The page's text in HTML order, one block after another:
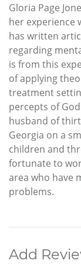
Gloria Page
her experience
has written
regarding
is from this
of applying
treatment
percepts of
husband of
Georgia on a
children and
fortunate to
area who have
problems.
Add